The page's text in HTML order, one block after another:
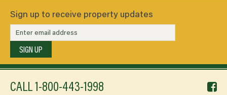
Sign up to receive property updates
SIGN UP
CALL1-800-443-1998